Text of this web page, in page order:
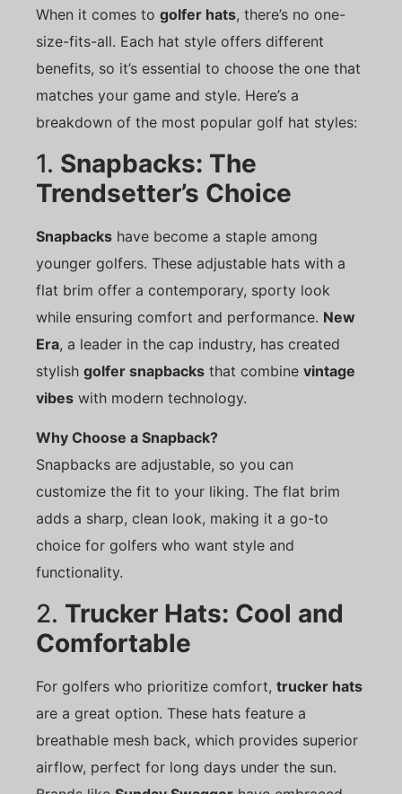
When it comes to golfer hats, there’s no one-
size-fits-all. Each hat style offers different
benefits, so it’s essential to choose the one that
matches your game and style. Here’s a
breakdown of the most popular golf hat styles:
1. Snapbacks: The
Trendsetter’s Choice
Snapbacks have become a staple among
younger golfers. These adjustable hats with a
flat brim offer a contemporary, sporty look
while ensuring comfort and performance. New
Era, a leader in the cap industry, has created
stylish golfer snapbacks that combine vintage
vibes with modern technology.
Why Choose a Snapback?
Snapbacks are adjustable, so you can
customize the fit to your liking. The flat brim
adds a sharp, clean look, making it a go-to
choice for golfers who want style and
functionality.
2. Trucker Hats: Cool and
Comfortable
For golfers who prioritize comfort, trucker hats
are a great option. These hats feature a
breathable mesh back, which provides superior
airflow, perfect for long days under the sun.